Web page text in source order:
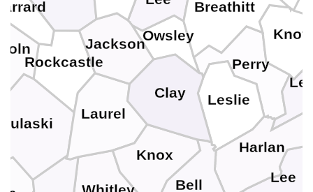
Lee
Rockcastle
Pulaski
Perry
Owsley
Leslie
Laurel
Knox
Knott
Jackson
Harlan
Clay
Breathitt
Bell